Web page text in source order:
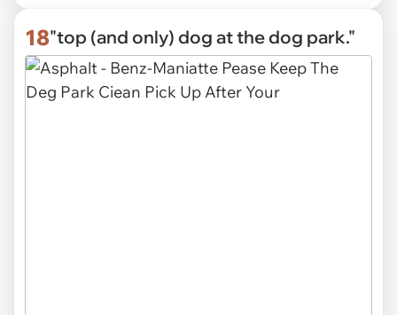
18"top (and only) dog at the dog park."